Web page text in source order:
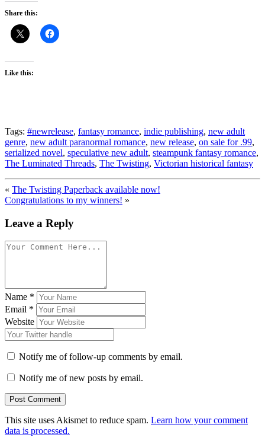
Share this:
Like this:
Tags: #newrelease, fantasy romance, indie publishing, new adult
genre, new adult paranormal romance, new release, on sale for .99,
serialized novel, speculative new adult, steampunk fantasy romance,
The Luminated Threads, The Twisting, Victorian historical fantasy
« The Twisting Paperback available now!
Congratulations to my winners! »
Leave a Reply
Name *
Email *
Website
Notify me of follow-up comments by email.
Notify me of new posts by email.
This site uses Akismet to reduce spam. Learn how your comment
data is processed.